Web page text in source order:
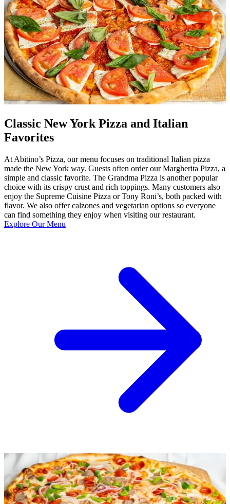
Classic New York Pizza and Italian
Favorites
At Abitino’s Pizza, our menu focuses on traditional Italian pizza
made the New York way. Guests often order our Margherita Pizza, a
simple and classic favorite. The Grandma Pizza is another popular
choice with its crispy crust and rich toppings. Many customers also
enjoy the Supreme Cuisine Pizza or Tony Roni’s, both packed with
flavor. We also offer calzones and vegetarian options so everyone
can find something they enjoy when visiting our restaurant.
Explore Our Menu